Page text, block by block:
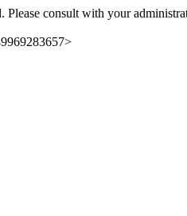
Please consult with your